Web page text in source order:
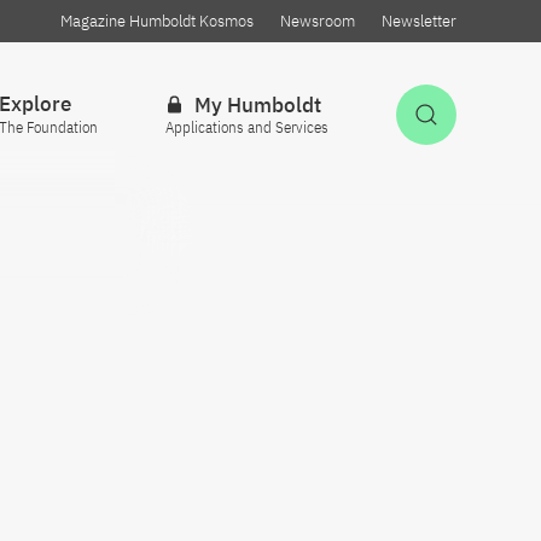
Magazine Humboldt Kosmos Newsroom Newsletter
Explore
The Foundation
My Humboldt
Applications and Services